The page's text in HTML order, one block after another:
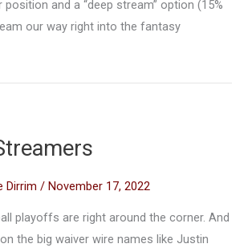
and a “deep stream” option (15%
our way right into the fantasy
Dirrim / November 17, 2022
playoffs are right around the corner. And
the big waiver wire names like Justin